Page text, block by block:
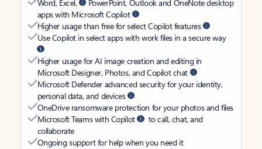
Word, Excel,
PowerPoint, Outlook and OneNote desktop
apps with Microsoft Copilot
Higher usage than free for select Copilot features
Use Copilot in select apps with work files in a secure way
Higher usage for AI image creation and editing in
Microsoft Designer, Photos, and Copilot chat
Microsoft Defender advanced security for your identity,
personal data, and devices
OneDrive ransomware protection for your photos and files
Microsoft Teams with Copilot
to call, chat, and
collaborate
Ongoing support for help when you need it